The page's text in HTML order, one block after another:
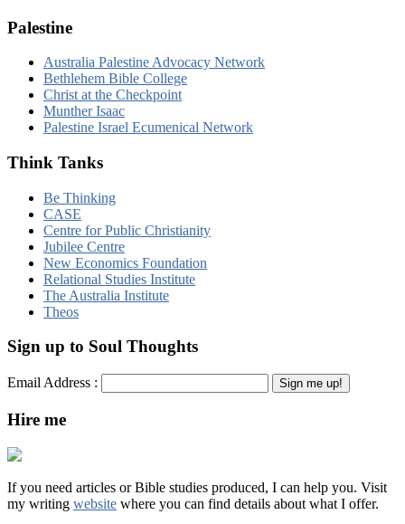
Palestine
Australia Palestine Advocacy Network
Bethlehem Bible College
Christ at the Checkpoint
Munther Isaac
Palestine Israel Ecumenical Network
Think Tanks
Be Thinking
CASE
Centre for Public Christianity
Jubilee Centre
New Economics Foundation
Relational Studies Institute
The Australia Institute
Theos
Sign up to Soul Thoughts
Email Address :
Hire me
If you need articles or Bible studies produced, I can help you. Visit
my writing website where you can find details about what I offer.